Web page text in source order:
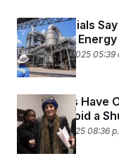
State Officials
Dollars for
February 20, 2025 05:39
Democrats Have
Vote to Avoid a
February 5, 2025 08:36